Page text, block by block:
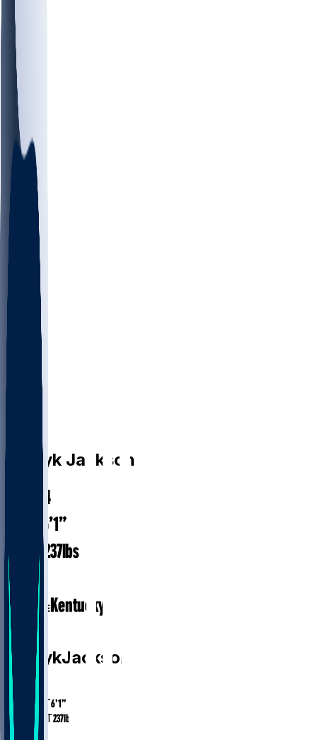
D'Eryk Jackson
24.4
6’1”
WEIGHT 237lbs
EXP
COLLEGEKentucky
LB
D'ErykJackson
HEIGHT6’1”
WEIGHT237lbs